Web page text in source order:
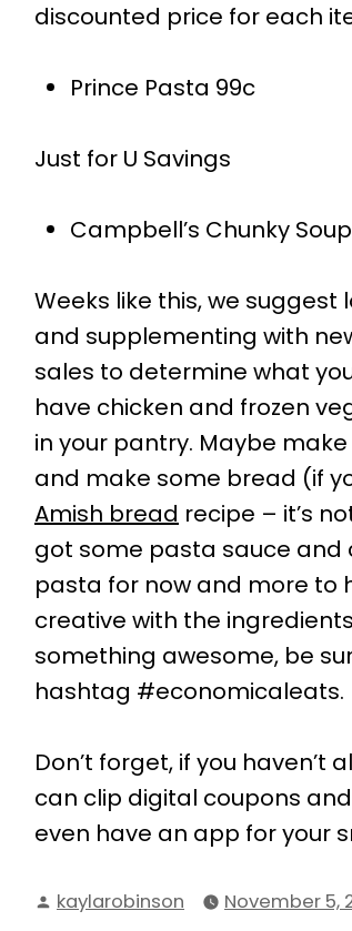
discounted price for each
Prince Pasta 99c
Just for U Savings
Campbell’s Chunky
Weeks like this, we
and supplementing with
sales to determine what
have chicken and frozen
in your pantry. Maybe
and make some bread (if
Amish bread recipe – it’s
got some pasta sauce and
pasta for now and more to
creative with the
something awesome, be
hashtag #economicaleats.
Don’t forget, if you haven’t
can clip digital coupons
even have an app for your
Posted
kaylarobinson November 5,